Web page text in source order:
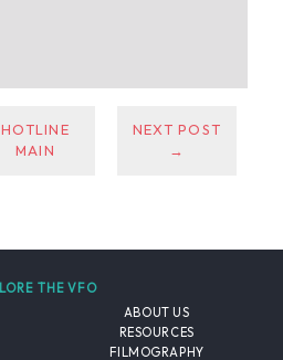
HOTLINE
MAIN
NEXT POST
→
THE VFO
ABOUT US
RESOURCES
FILMOGRAPHY